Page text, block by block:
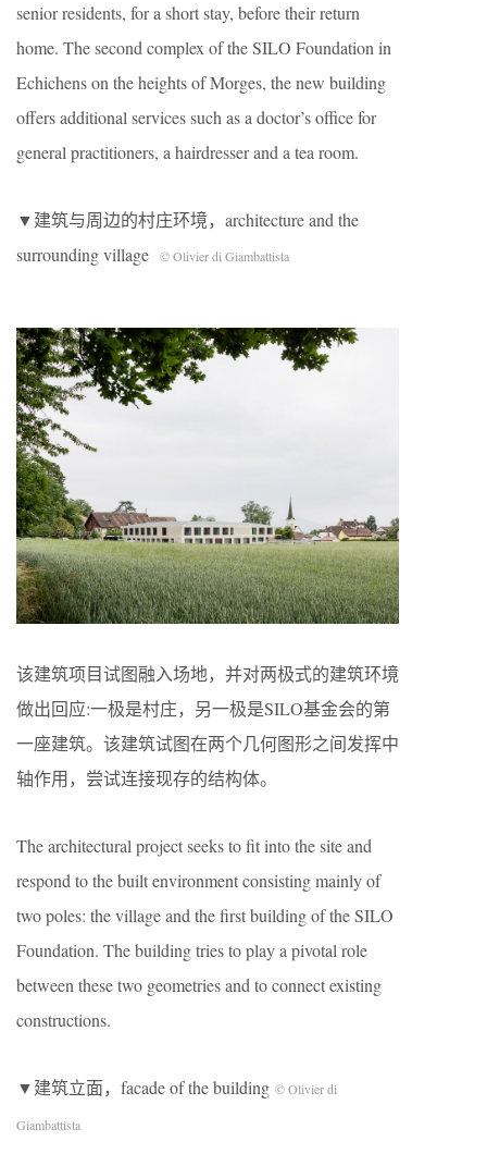
senior residents, for a short stay, before their return
home. The second complex of the SILO Foundation in
Echichens on the heights of Morges, the new building
offers additional services such as a doctor’s office for
general practitioners, a hairdresser and a tea room.
▼建筑与周边的村庄环境，architecture and the
surrounding village
© Olivier di Giambattista
该建筑项目试图融入场地，并对两极式的建筑环境
做出回应:一极是村庄，另一极是SILO基金会的第
一座建筑。该建筑试图在两个几何图形之间发挥中
轴作用，尝试连接现存的结构体。
The architectural project seeks to fit into the site and
respond to the built environment consisting mainly of
two poles: the village and the first building of the SILO
Foundation. The building tries to play a pivotal role
between these two geometries and to connect existing
constructions.
▼建筑立面，facade of the building © Olivier di
Giambattista